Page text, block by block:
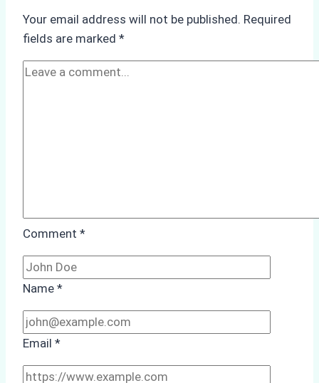
A
Your email address will not be published. Required
fields are marked *
Comment *
Name *
Email *